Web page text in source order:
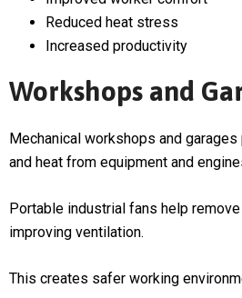
Reduced heat stress
Increased productivity
Workshops and
Mechanical workshops and
and heat from equipment and
Portable industrial fans help
improving ventilation.
This creates safer working